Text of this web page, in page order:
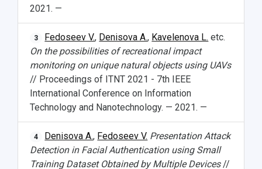
2021. —
3 Fedoseev V., Denisova A., Kavelenova L. etc.
On the possibilities of recreational impact
monitoring on unique natural objects using UAVs
// Proceedings of ITNT 2021 - 7th IEEE
International Conference on Information
Technology and Nanotechnology. — 2021. —
4 Denisova A., Fedoseev V. Presentation Attack
Detection in Facial Authentication using Small
Training Dataset Obtained by Multiple Devices//